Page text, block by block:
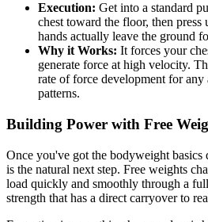
Execution: Get into a standard
chest toward the floor, then
hands actually leave the ground
Why it Works: It forces your
generate force at high velocity.
rate of force development for
patterns.
Building Power with Free
Once you've got the bodyweight basics
is the natural next step. Free weights
load quickly and smoothly through a
strength that has a direct carryover to